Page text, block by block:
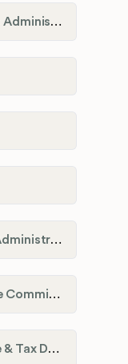
Crittenden County Fiscal Court Tax Administration Office
Gallatin County Occupational Tax Administrator
Georgetown-Scott County Revenue Commission
Graves County Fiscal Court Finance & Tax Department